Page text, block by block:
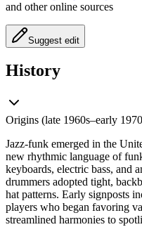
and other online sources
Suggest edit
History
Origins (late 1960s–early
Jazz-funk emerged in the
new rhythmic language of
keyboards, electric bass, and
drummers adopted tight,
hat patterns. Early signposts
players who began favoring
streamlined harmonies to